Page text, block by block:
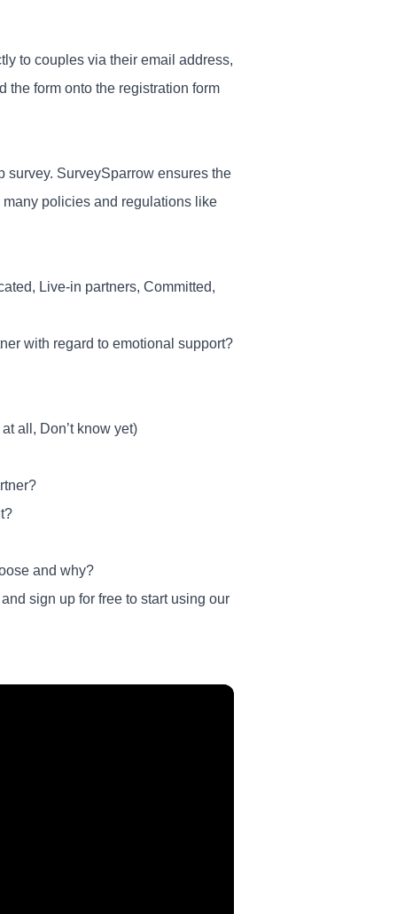
to couples via their email address,
the form onto the registration form
survey. SurveySparrow ensures the
policies and regulations like
Live-in partners, Committed,
with regard to emotional support?
all, Don’t know yet)
and why?
sign up for free to start using our